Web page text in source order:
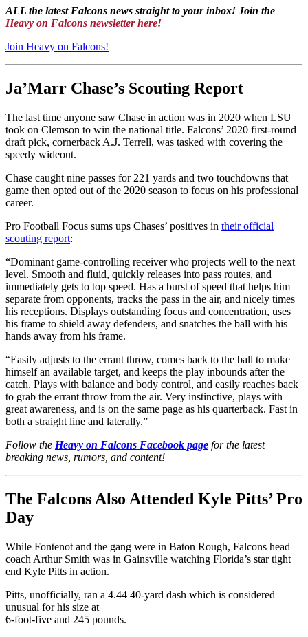
ALL the latest Falcons news straight to your inbox! Join the
Heavy on Falcons newsletter here!
Join Heavy on Falcons!
Ja’Marr Chase’s Scouting Report
The last time anyone saw Chase in action was in 2020 when LSU
took on Clemson to win the national title. Falcons’ 2020 first-round
draft pick, cornerback A.J. Terrell, was tasked with covering the
speedy wideout.
Chase caught nine passes for 221 yards and two touchdowns that
game then opted out of the 2020 season to focus on his professional
career.
Pro Football Focus sums ups Chases’ positives in their official
scouting report:
“Dominant game-controlling receiver who projects well to the next
level. Smooth and fluid, quickly releases into pass routes, and
immediately gets to top speed. Has a burst of speed that helps him
separate from opponents, tracks the pass in the air, and nicely times
his receptions. Displays outstanding focus and concentration, uses
his frame to shield away defenders, and snatches the ball with his
hands away from his frame.
“Easily adjusts to the errant throw, comes back to the ball to make
himself an available target, and keeps the play inbounds after the
catch. Plays with balance and body control, and easily reaches back
to grab the errant throw from the air. Very instinctive, plays with
great awareness, and is on the same page as his quarterback. Fast in
both a straight line and laterally.”
Follow the Heavy on Falcons Facebook page for the latest
breaking news, rumors, and content!
The Falcons Also Attended Kyle Pitts’ Pro
Day
While Fontenot and the gang were in Baton Rough, Falcons head
coach Arthur Smith was in Gainsville watching Florida’s star tight
end Kyle Pitts in action.
Pitts, unofficially, ran a 4.44 40-yard dash which is considered
unusual for his size at
6-foot-five and 245 pounds.